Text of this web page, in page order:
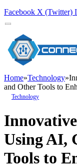
Facebook X (Twitter)
Home»Technology»
and Other Tools to
Technology
Using AI,
Tools to